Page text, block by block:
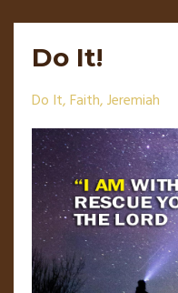
Do It!
Do It Faith Jeremiah